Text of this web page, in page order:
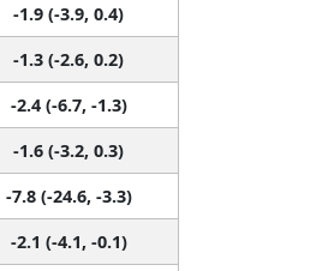
-1.9 (-3.9, 0.4)
-1.3 (-2.6, 0.2)
-2.4 (-6.7, -1.3)
-1.6 (-3.2, 0.3)
-7.8 (-24.6, -3.3)
-2.1 (-4.1, -0.1)